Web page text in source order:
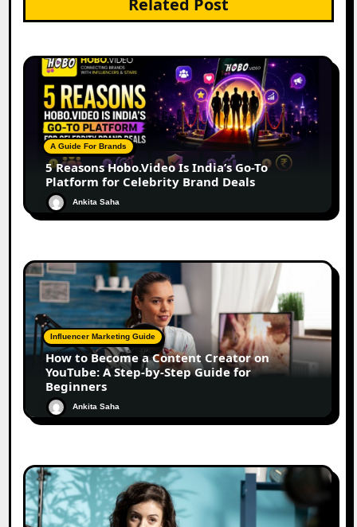
A Guide For Brands
5 Reasons Hobo.Video Is India’s Go-To
Platform for Celebrity Brand Deals
Ankita Saha
Influencer Marketing Guide
How to Become a Content Creator on
YouTube: A Step-by-Step Guide for
Beginners
Ankita Saha